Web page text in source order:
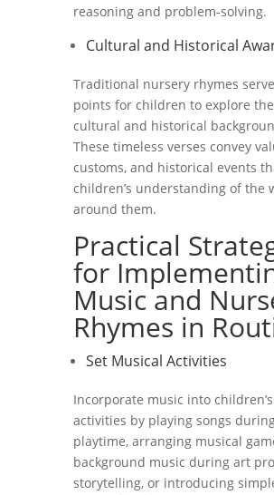
reasoning and problem-solving.
Cultural and Historical
Traditional nursery rhymes
points for children to explore
cultural and historical
These timeless verses convey
customs, and historical events
children’s understanding of the
around them.
Practical
for
Music and
Rhymes in
Set Musical Activities
Incorporate music into
activities by playing songs
playtime, arranging musical
background music during art
storytelling, or introducing